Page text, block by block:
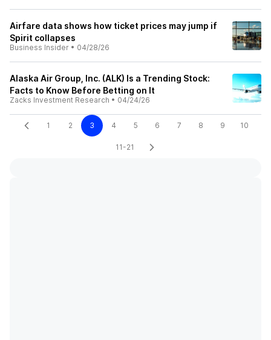
Airfare data shows how ticket prices may jump if
Spirit collapses
Business Insider • 04/28/26
Alaska Air Group, Inc. (ALK) Is a Trending Stock:
Facts to Know Before Betting on It
Zacks Investment Research • 04/24/26
1 2 3 4 5 6 7 8 9 10
11-21